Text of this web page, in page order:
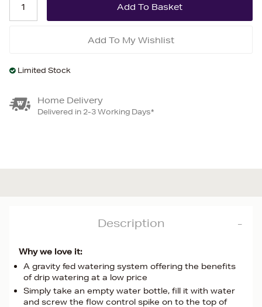
Add To My Wishlist
Limited Stock
Home Delivery
Delivered in 2-3 Working Days*
Description
Why we love it:
A gravity fed watering system offering the benefits
of drip watering at a low price
Simply take an empty water bottle, fill it with water
and screw the flow control spike on to the top of